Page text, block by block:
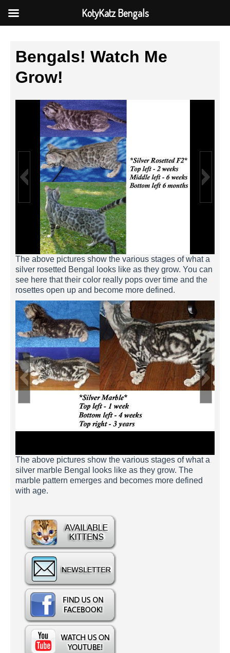
Bengals! Watch Me
Grow!
silver-rosetted-example-4
silver-rosetted-example-3
silver-rosetted-example-2
silver-rosetted-example-1
The above pictures show the various stages of what a
silver rosetted Bengal looks like as they grow. You can
see here that their color really pops over time and the
rosettes open up and become more defined.
The above pictures show the various stages of what a
silver marble Bengal looks like as they grow. The
marble pattern emerges and becomes more defined
with age.
KotyKatz Bengals